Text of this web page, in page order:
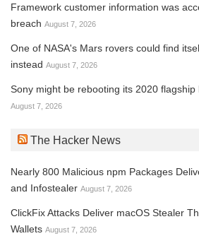
Framework customer information was
breach August 7, 2026
One of NASA's Mars rovers could find
instead August 7, 2026
Sony might be rebooting its 2020 flagship
August 7, 2026
The Hacker News
Nearly 800 Malicious npm Packages
and Infostealer August 7, 2026
ClickFix Attacks Deliver macOS Stealer
Wallets August 7, 2026